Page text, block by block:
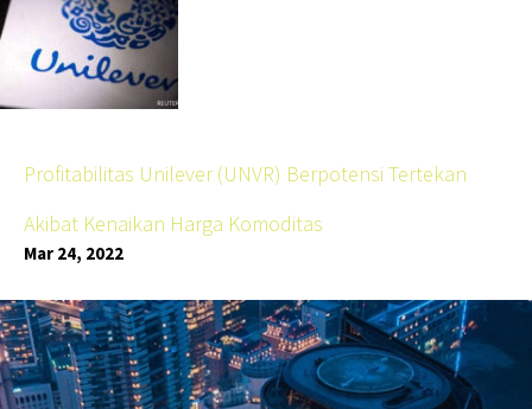
Profitabilitas Unilever (UNVR) Berpotensi Tertekan
Akibat Kenaikan Harga Komoditas
Mar 24, 2022